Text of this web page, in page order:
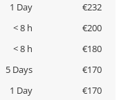
1 Day
€232
< 8 h
€200
< 8 h
€180
5 Days
€170
1 Day
€170